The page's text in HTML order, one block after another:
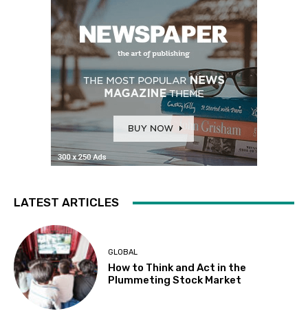
LATEST ARTICLES
GLOBAL
How to Think and Act in the
Plummeting Stock Market